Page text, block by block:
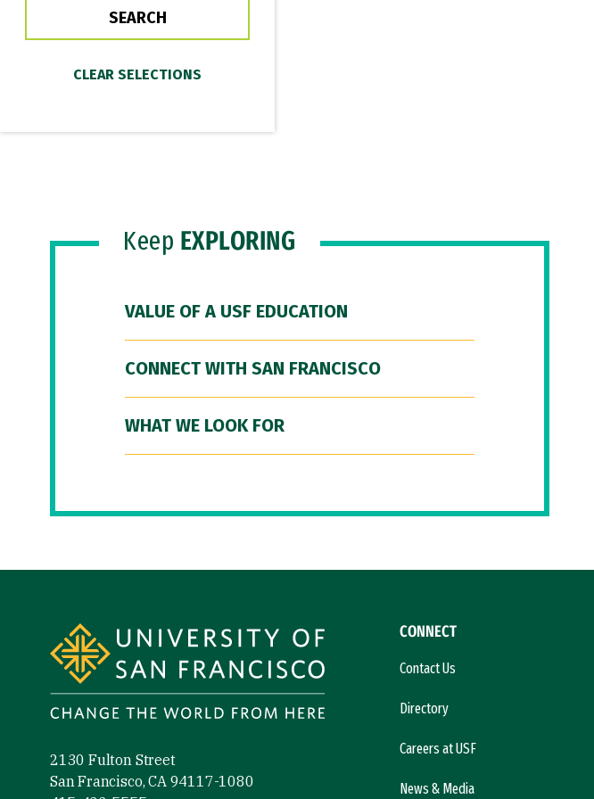
Keep EXPLORING
VALUE OF A USF EDUCATION
CONNECT WITH SAN FRANCISCO
WHAT WE LOOK FOR
2130 Fulton Street
San Francisco, CA 94117-1080
CONNECT
Contact Us
Directory
Careers at USF
News & Media